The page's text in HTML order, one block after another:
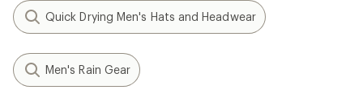
Quick Drying Men's Hats and Headwear
Men's Rain Gear